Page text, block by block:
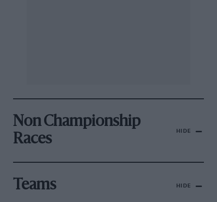
Non Championship
Races
HIDE
Teams HIDE